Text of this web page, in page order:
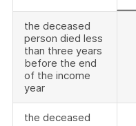
the deceased
person died less
than three years
before the end
of the income
year
the deceased